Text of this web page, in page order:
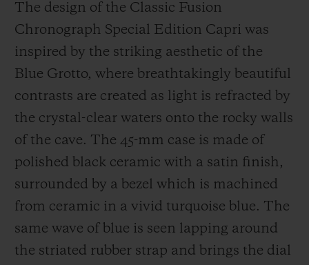
The design of the Classic Fusion
Chronograph Special Edition Capri was
inspired by the striking aesthetic of the
Blue Grotto, where breathtakingly beautiful
contrasts are created as light is refracted by
the crystal-clear waters onto the rocky walls
of the cave. The 45-mm case is made of
polished black ceramic with a satin finish,
surrounded by a bezel which is machined
from ceramic in a vivid turquoise blue. The
same wave of blue is seen lapping around
the striated rubber strap and brings the dial